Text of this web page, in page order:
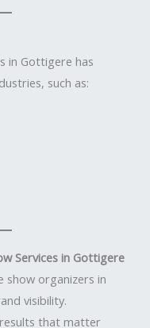
in Gottigere has
such as:
Services in Gottigere
show organizers in
visibility.
results that matter